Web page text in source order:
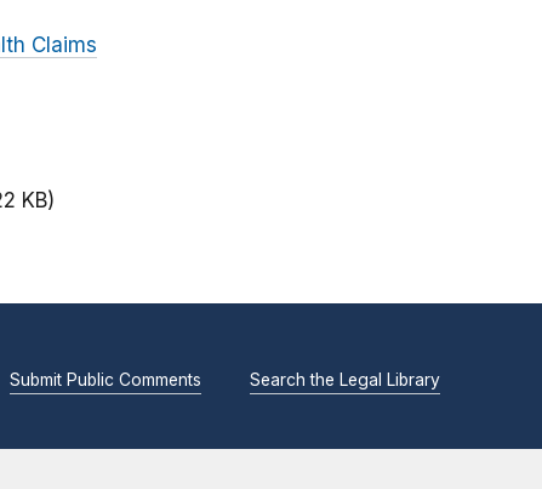
Claims
KB)
Submit Public Comments Search the Legal Library